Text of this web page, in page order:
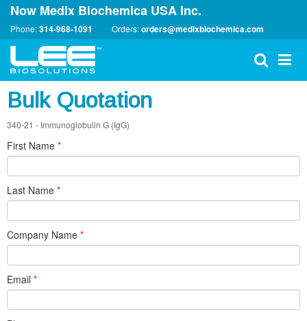
Now Medix Biochemica USA Inc.
Phone:314-968-1091 Orders:orders@medixbiochemica.com
Bulk Quotation
340-21 - Immunoglobulin G (IgG)
First Name *
Last Name *
Company Name *
Email *